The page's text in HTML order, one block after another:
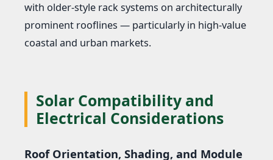
with older-style rack systems on architecturally
prominent rooflines — particularly in high-value
coastal and urban markets.
Solar Compatibility and
Electrical Considerations
Roof Orientation, Shading, and Module